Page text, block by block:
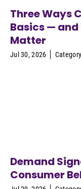
Three Ways
Basics —
Matter
Jul 30, 2026 Category
Demand
Consumer